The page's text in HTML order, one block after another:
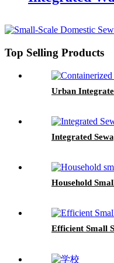
Top Selling Products
Urban
Integrated
Household
Efficient Small